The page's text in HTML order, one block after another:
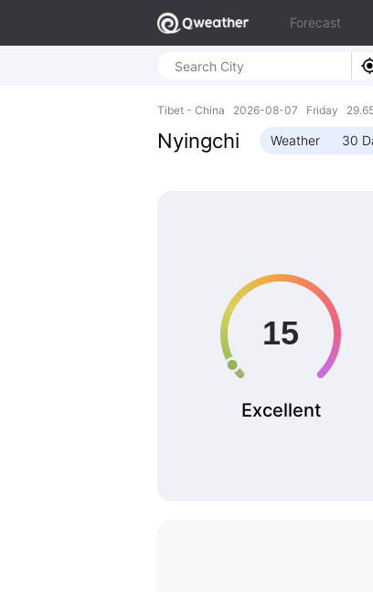
Forecast
Tibet - China 2026-08-07 Friday
Nyingchi Weather 30
Excellent